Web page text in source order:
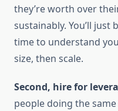
they’re worth over
sustainably. You’ll just
time to understand
size, then scale.
Second, hire for
people doing the